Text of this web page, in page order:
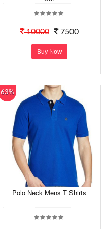
10000 7500
Buy Now
63%
Polo Neck Mens T Shirts